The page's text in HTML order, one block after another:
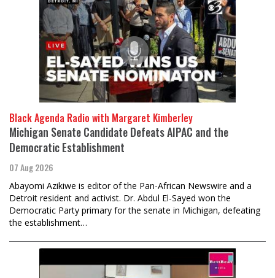
Black Agenda Radio with Margaret Kimberley
Michigan Senate Candidate Defeats AIPAC and the
Democratic Establishment
07 Aug 2026
Abayomi Azikiwe is editor of the Pan-African Newswire and a
Detroit resident and activist. Dr. Abdul El-Sayed won the
Democratic Party primary for the senate in Michigan, defeating
the establishment…